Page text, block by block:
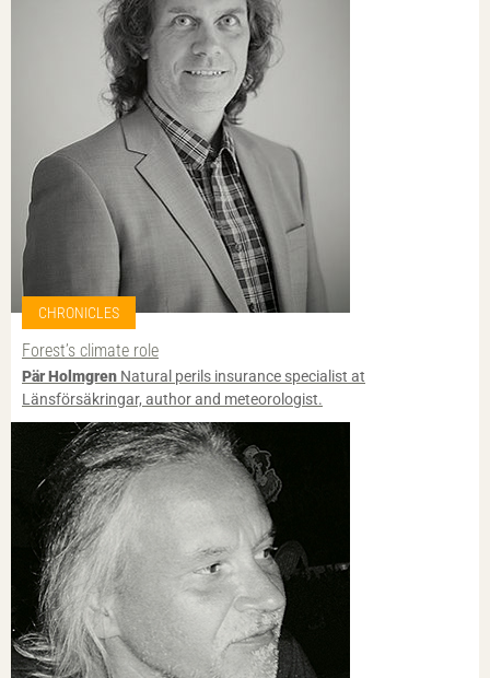
CHRONICLES
Forest’s climate role
Pär Holmgren Natural perils insurance specialist at
Länsförsäkringar, author and meteorologist.